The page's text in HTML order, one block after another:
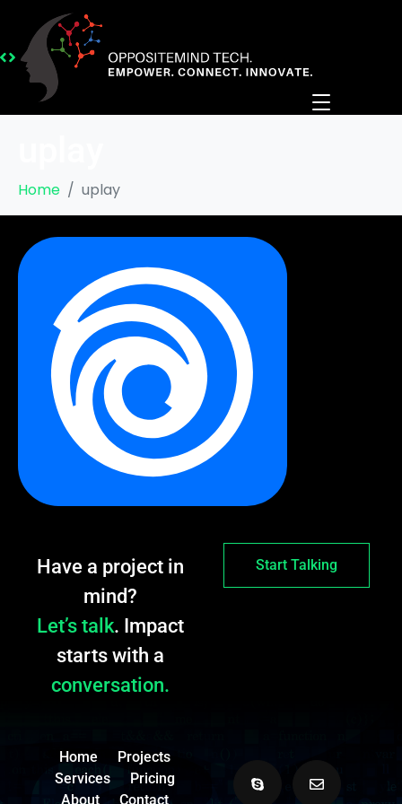
Home uplay
Have a project in
mind?
Let’s talk. Impact
starts with a
conversation.
Start Talking
Home
Projects
Services
Pricing
About
Contact